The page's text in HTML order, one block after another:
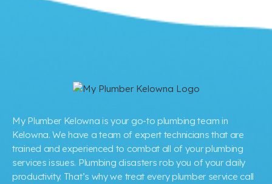
My Plumber Kelowna is your go-to plumbing team in
Kelowna. We have a team of expert technicians that are
trained and experienced to combat all of your plumbing
services issues. Plumbing disasters rob you of your daily
productivity. That’s why we treat every plumber service call